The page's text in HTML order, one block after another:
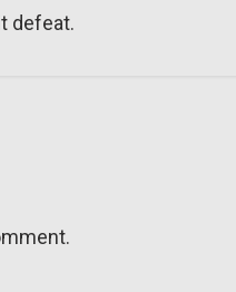
defeat.